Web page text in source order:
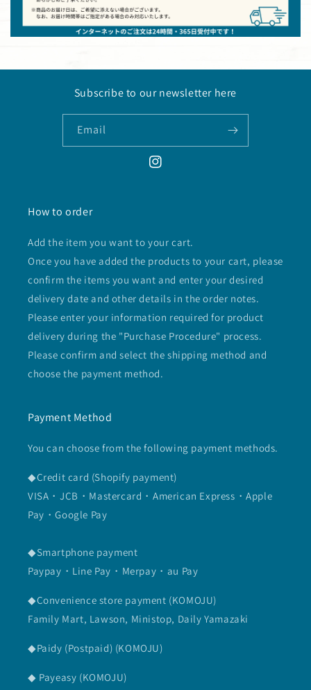
Subscribe to our newsletter here
Email
Instagram
How to order
Add the item you want to your cart.
Once you have added the products to your cart, please
confirm the items you want and enter your desired
delivery date and other details in the order notes.
Please enter your information required for product
delivery during the "Purchase Procedure" process.
Please confirm and select the shipping method and
choose the payment method.
Payment Method
You can choose from the following payment methods.
◆Credit card (Shopify payment)
VISA・JCB・Mastercard・American Express・Apple
Pay・Google Pay
◆Smartphone payment
Paypay・Line Pay・Merpay・au Pay
◆Convenience store payment (KOMOJU)
Family Mart, Lawson, Ministop, Daily Yamazaki
◆Paidy (Postpaid) (KOMOJU)
◆ Payeasy (KOMOJU)